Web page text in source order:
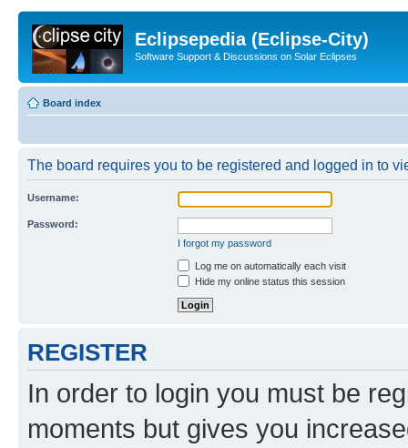
Eclipsepedia (Eclipse-City)
Software Support & Discussions on Solar Eclipses
Board index
The board requires you to be registered and logged in to
Username:
Password:
I forgot my password
Log me on automatically each visit
Hide my online status this session
REGISTER
In order to login you must be
moments but gives you